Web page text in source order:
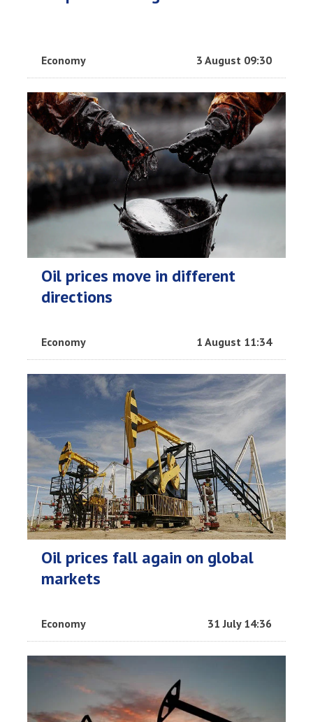
Economy 3 August 09:30
Oil prices move in different
directions
Economy 1 August 11:34
Oil prices fall again on global
markets
Economy 31 July 14:36